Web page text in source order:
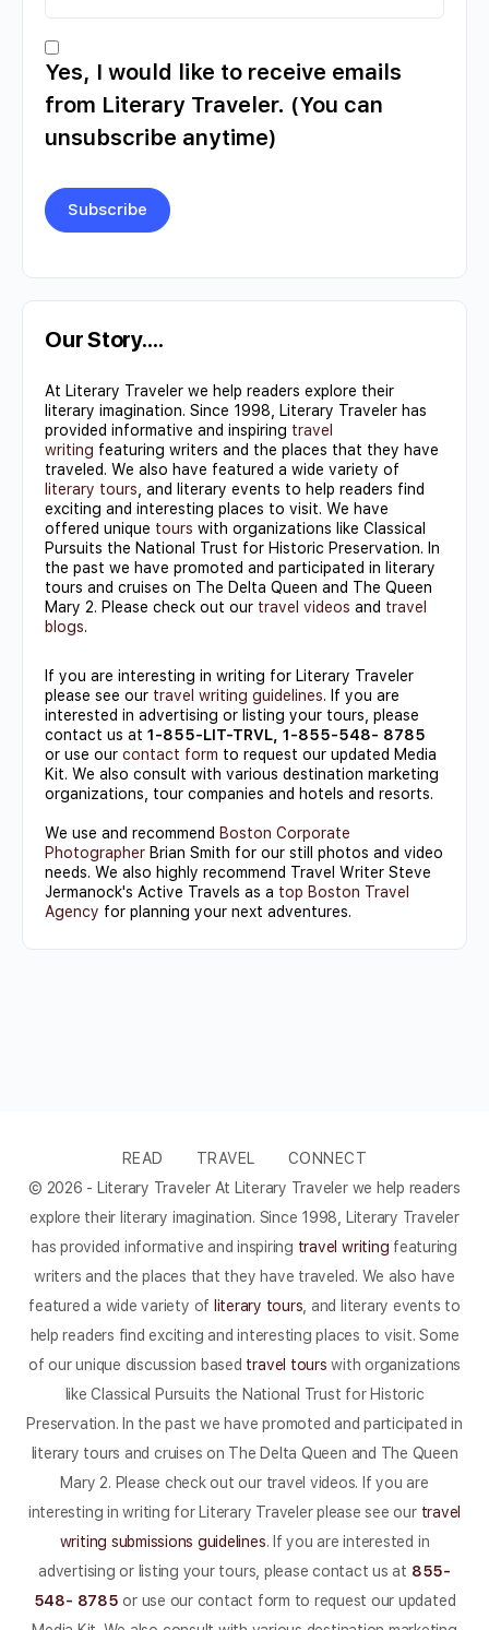
Yes, I would like to receive emails
from Literary Traveler. (You can
unsubscribe anytime)
Contact
Use.
leave
this field
blank.
Our Story….
At Literary Traveler we help readers explore their
literary imagination. Since 1998, Literary Traveler has
provided informative and inspiring travel
writing featuring writers and the places that they have
traveled. We also have featured a wide variety of
literary tours , and literary events to help readers find
exciting and interesting places to visit. We have
offered unique tours with organizations like Classical
Pursuits the National Trust for Historic Preservation. In
the past we have promoted and participated in literary
tours and cruises on The Delta Queen and The Queen
Mary 2. Please check out our travel videos and travel
blogs.
If you are interesting in writing for Literary Traveler
please see our travel writing guidelines. If you are
interested in advertising or listing your tours, please
contact us at 1-855-LIT-TRVL, 1-855-548- 8785
or use our contact form to request our updated Media
Kit. We also consult with various destination marketing
organizations, tour companies and hotels and resorts.
We use and recommend Boston Corporate
Photographer Brian Smith for our still photos and video
needs. We also highly recommend Travel Writer Steve
Jermanock's Active Travels as a top Boston Travel
Agency for planning your next adventures.
READ TRAVEL
CONNECT
© 2026 - Literary Traveler At Literary Traveler we help readers
explore their literary imagination. Since 1998, Literary Traveler
has provided informative and inspiring travel writing featuring
writers and the places that they have traveled. We also have
featured a wide variety of literary tours , and literary events to
help readers find exciting and interesting places to visit. Some
of our unique discussion based travel tours with organizations
like Classical Pursuits the National Trust for Historic
Preservation. In the past we have promoted and participated in
literary tours and cruises on The Delta Queen and The Queen
Mary 2. Please check out our travel videos. If you are
interesting in writing for Literary Traveler please see our travel
writing submissions guidelines. If you are interested in
advertising or listing your tours, please contact us at 855-
548- 8785 or use our contact form to request our updated